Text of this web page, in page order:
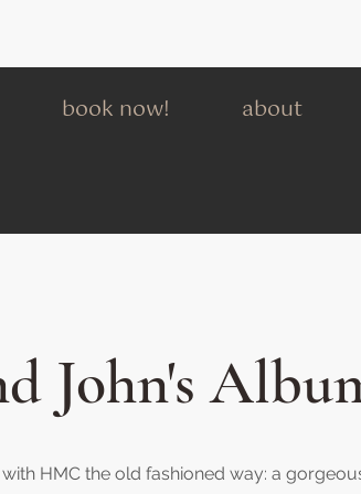
book now! about
John's
HMC the old fashioned way: a